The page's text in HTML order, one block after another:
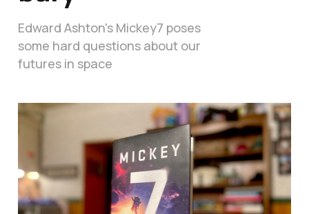
Edward Ashton's Mickey7 poses
some hard questions about our
futures in space